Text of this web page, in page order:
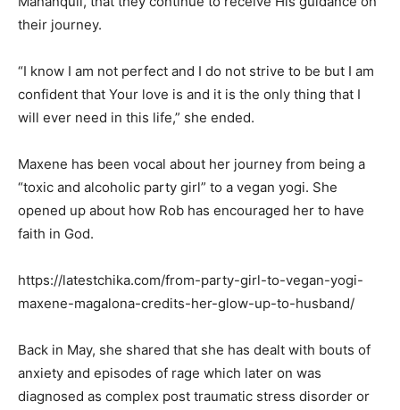
their journey.
“I know I am not perfect and I do not strive to be but I am
confident that Your love is and it is the only thing that I
will ever need in this life,” she ended.
Maxene has been vocal about her journey from being a
“toxic and alcoholic party girl” to a vegan yogi. She
opened up about how Rob has encouraged her to have
faith in God.
https://latestchika.com/from-party-girl-to-vegan-yogi-
maxene-magalona-credits-her-glow-up-to-husband/
Back in May, she shared that she has dealt with bouts of
anxiety and episodes of rage which later on was
diagnosed as complex post traumatic stress disorder or